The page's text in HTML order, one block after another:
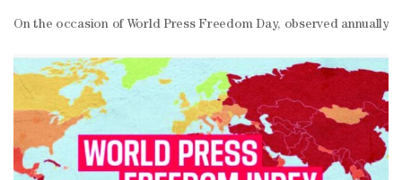
On the occasion of World Press Freedom Day, observed